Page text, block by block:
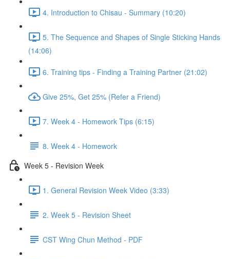
4. Introduction to Chisau - Summary (10:20)
5. The Sequence and Shapes of Single Sticking Hands
(14:06)
6. Training tips - Finding a Training Partner (21:02)
Give 25%, Get 25% (Refer a Friend)
7. Week 4 - Homework Tips (6:15)
8. Week 4 - Homework
Week 5 - Revision Week
1. General Revision Week Video (3:33)
2. Week 5 - Revision Sheet
CST Wing Chun Method - PDF